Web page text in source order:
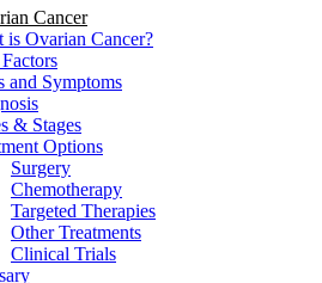
Cancer
is Ovarian Cancer?
and Symptoms
& Stages
Options
Surgery
Chemotherapy
Targeted Therapies
Other Treatments
Clinical Trials